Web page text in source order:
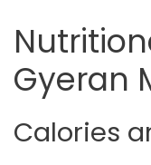
Gyeran
Calories